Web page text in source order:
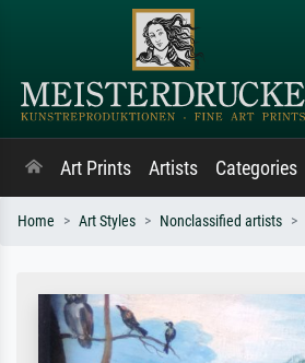
Art Prints Artists Categories
Home Art Styles Nonclassified artists